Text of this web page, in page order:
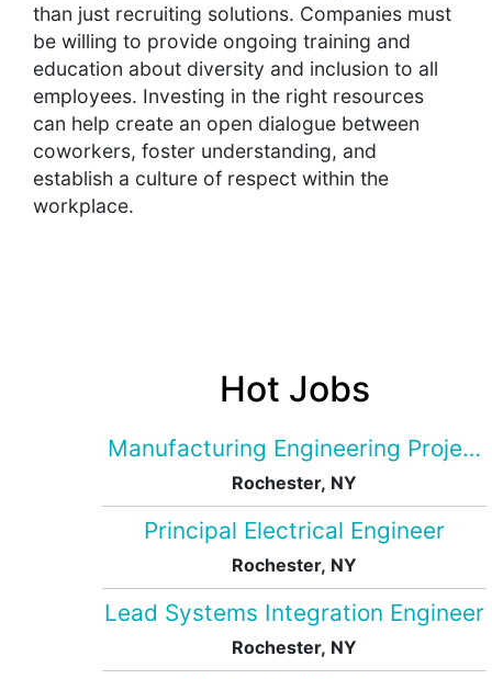
than just recruiting solutions. Companies must
be willing to provide ongoing training and
education about diversity and inclusion to all
employees. Investing in the right resources
can help create an open dialogue between
coworkers, foster understanding, and
establish a culture of respect within the
workplace.
Hot Jobs
Manufacturing Engineering Project
Rochester, NY
Principal Electrical Engineer
Rochester, NY
Lead Systems Integration Engineer
Rochester, NY